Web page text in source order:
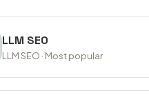
LLM SEO
LLM SEO · Most popular